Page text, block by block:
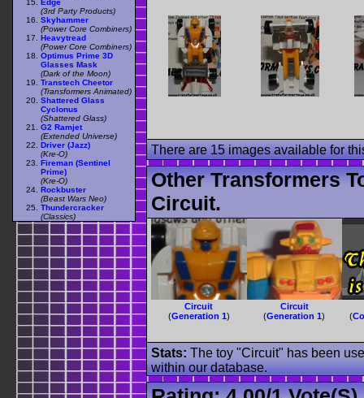
There are 15 images available for
Other Transformers
Circuit.
Circuit
(Generation 1)
Circuit
(Generation 1) (
Stats: The toy "Circuit" has been
within our database.
(3rd Party Products)
Skyhammer
(Power Core Combiners)
Heavytread
(Power Core Combiners)
Optimus Prime 3D
Glasses Mask
(Dark of the Moon)
Transtech Cheetor
(Transformers Animated)
Shattered Glass
Cyclonus
(Shattered Glass)
G2 Ramjet
(Extended Universe)
Driver (Jazz)
(Kre-O)
Fireman (Sentinel
Prime)
(Kre-O)
Rockbuster
(Beast Wars Neo)
Thundercracker
(Classics)